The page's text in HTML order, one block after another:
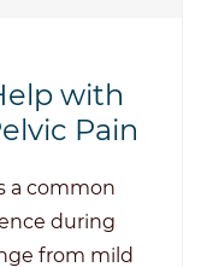
with
Pain
a common
during
from mild